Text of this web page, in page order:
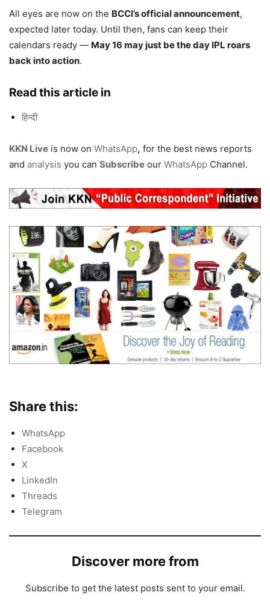
All eyes are now on the BCCI’s official announcement,
expected later today. Until then, fans can keep their
calendars ready — May 16 may just be the day IPL roars
back into action.
Read this article in
हिन्दी
KKN Live is now on WhatsApp, for the best news reports
and analysis you can Subscribe our WhatsApp Channel.
Share this:
WhatsApp
Facebook
X
LinkedIn
Threads
Telegram
Discover more from
Subscribe to get the latest posts sent to your email.